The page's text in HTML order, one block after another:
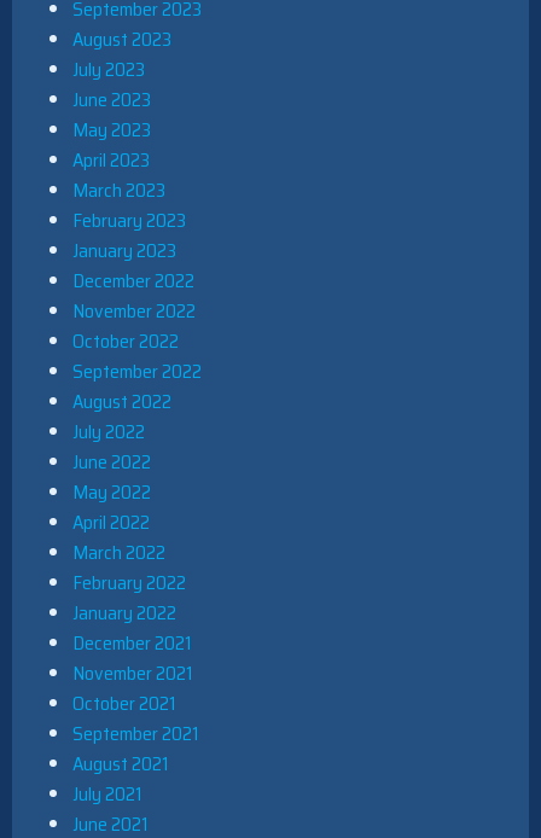
September 2023
August 2023
July 2023
June 2023
May 2023
April 2023
March 2023
February 2023
January 2023
December 2022
November 2022
October 2022
September 2022
August 2022
July 2022
June 2022
May 2022
April 2022
March 2022
February 2022
January 2022
December 2021
November 2021
October 2021
September 2021
August 2021
July 2021
June 2021